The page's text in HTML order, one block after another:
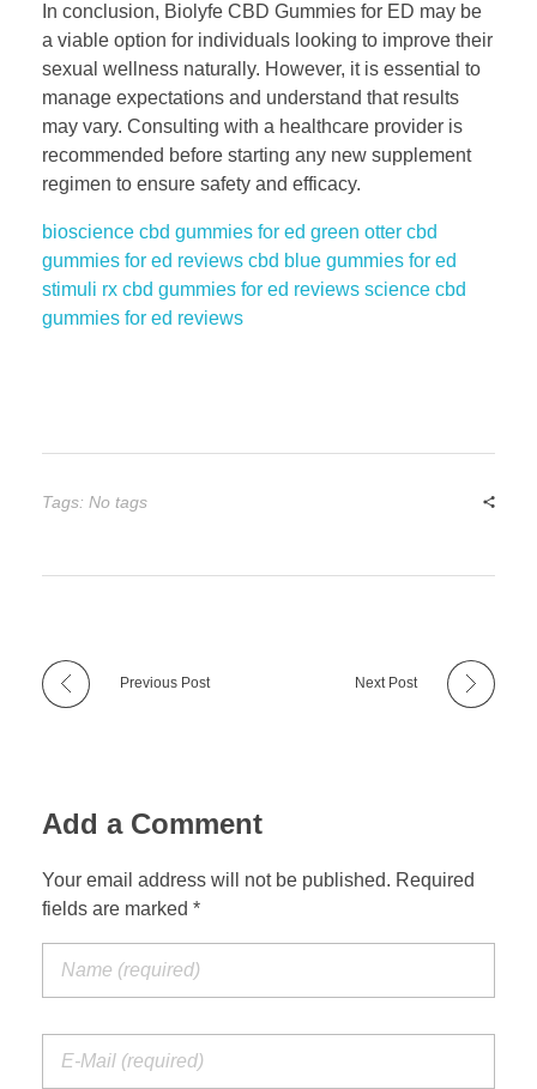
In conclusion, Biolyfe CBD Gummies for ED may be
a viable option for individuals looking to improve their
sexual wellness naturally. However, it is essential to
manage expectations and understand that results
may vary. Consulting with a healthcare provider is
recommended before starting any new supplement
regimen to ensure safety and efficacy.
bioscience cbd gummies for ed green otter cbd
gummies for ed reviews cbd blue gummies for ed
stimuli rx cbd gummies for ed reviews science cbd
gummies for ed reviews
Tags: No tags
Previous Post Next Post
Add a Comment
Your email address will not be published. Required
fields are marked *